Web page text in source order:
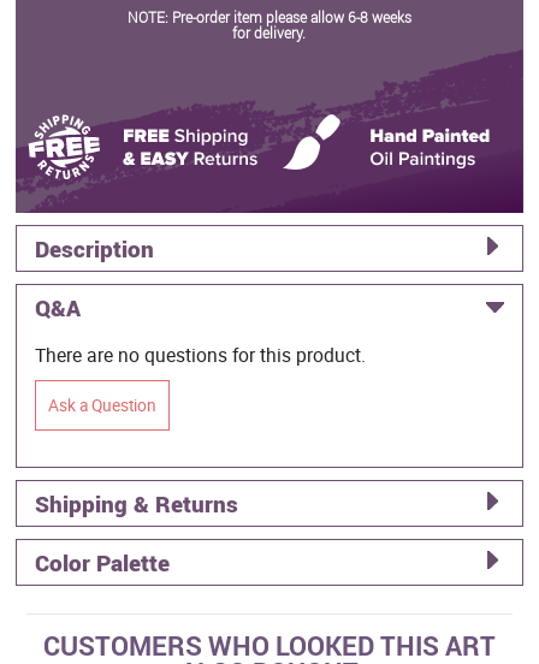
NOTE: Pre-order item please allow 6-8 weeks
for delivery.
Description
Q&A
There are no questions for this product.
Ask a Question
Shipping & Returns
Color Palette
CUSTOMERS WHO LOOKED THIS ART